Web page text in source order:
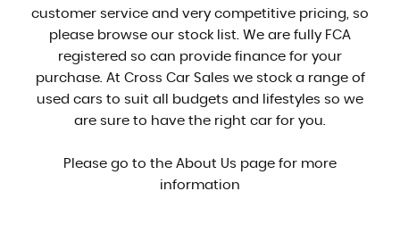
customer service and very competitive pricing, so
please browse our stock list. We are fully FCA
registered so can provide finance for your
purchase. At Cross Car Sales we stock a range of
used cars to suit all budgets and lifestyles so we
are sure to have the right car for you.
Please go to the About Us page for more
information